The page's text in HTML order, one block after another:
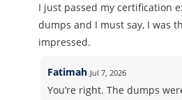
I just passed my certification
dumps and I must say, I was
impressed.
Fatimah Jul 7, 2026
You’re right. The dumps